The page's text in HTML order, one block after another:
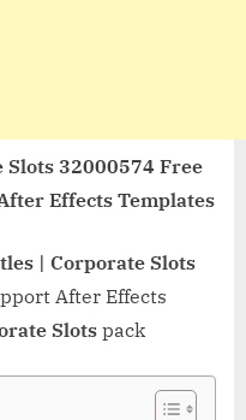
32000574 Free
Effects Templates
| Corporate Slots
After Effects
Slots pack